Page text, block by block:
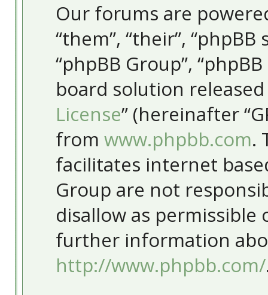
Our forums are
“them”, “their”,
“phpBB Group”,
board solution
License” (hereinafter
from www.phpbb.com.
facilitates internet
Group are not
disallow as
further information
http://www.phpbb.com/